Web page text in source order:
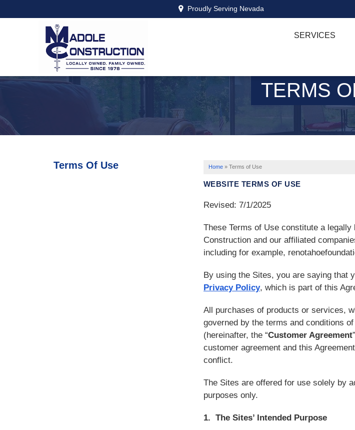
Proudly Serving Nevada
SERVICES
TERMS
Home » Terms of Use
WEBSITE TERMS OF USE
Revised: 7/1/2025
These Terms of Use constitute a legally
Construction and our affiliated
including for example,
By using the Sites, you are saying that
Privacy Policy, which is part of this
All purchases of products or services,
governed by the terms and conditions
(hereinafter, the “Customer Agreement
customer agreement and this
conflict.
The Sites are offered for use solely by
purposes only.
1. The Sites’ Intended Purpose
Terms Of Use